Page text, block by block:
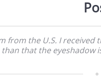
from the U.S. I received
than that the eyeshadow